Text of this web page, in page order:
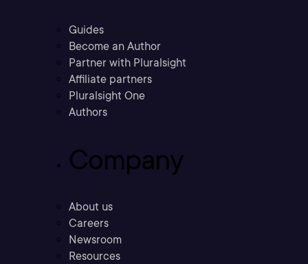
Guides
Become an Author
Partner with Pluralsight
Affiliate partners
Pluralsight One
Authors
Company
About us
Careers
Newsroom
Resources